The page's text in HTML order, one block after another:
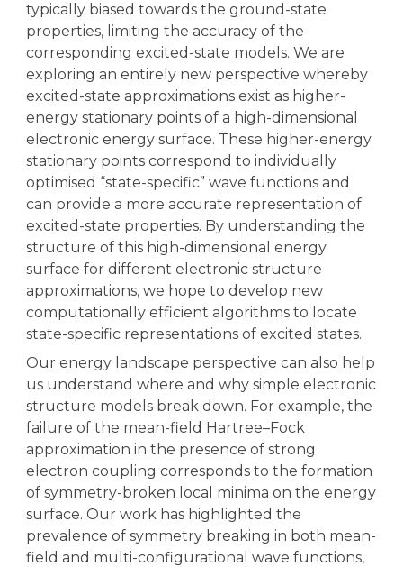
typically biased towards the ground-state
properties, limiting the accuracy of the
corresponding excited-state models. We are
exploring an entirely new perspective whereby
excited-state approximations exist as higher-
energy stationary points of a high-dimensional
electronic energy surface. These higher-energy
stationary points correspond to individually
optimised “state-specific” wave functions and
can provide a more accurate representation of
excited-state properties. By understanding the
structure of this high-dimensional energy
surface for different electronic structure
approximations, we hope to develop new
computationally efficient algorithms to locate
state-specific representations of excited states.
Our energy landscape perspective can also help
us understand where and why simple electronic
structure models break down. For example, the
failure of the mean-field Hartree–Fock
approximation in the presence of strong
electron coupling corresponds to the formation
of symmetry-broken local minima on the energy
surface. Our work has highlighted the
prevalence of symmetry breaking in both mean-
field and multi-configurational wave functions,